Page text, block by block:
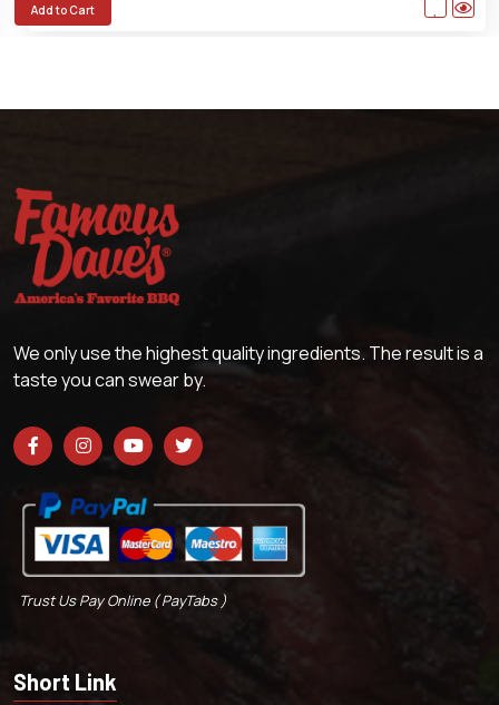
Add to Cart
We only use the highest quality ingredients. The result is a
taste you can swear by.
Trust Us Pay Online ( PayTabs )
Short Link